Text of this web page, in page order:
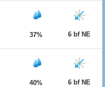
37% 6 bf NE
40% 6 bf NE